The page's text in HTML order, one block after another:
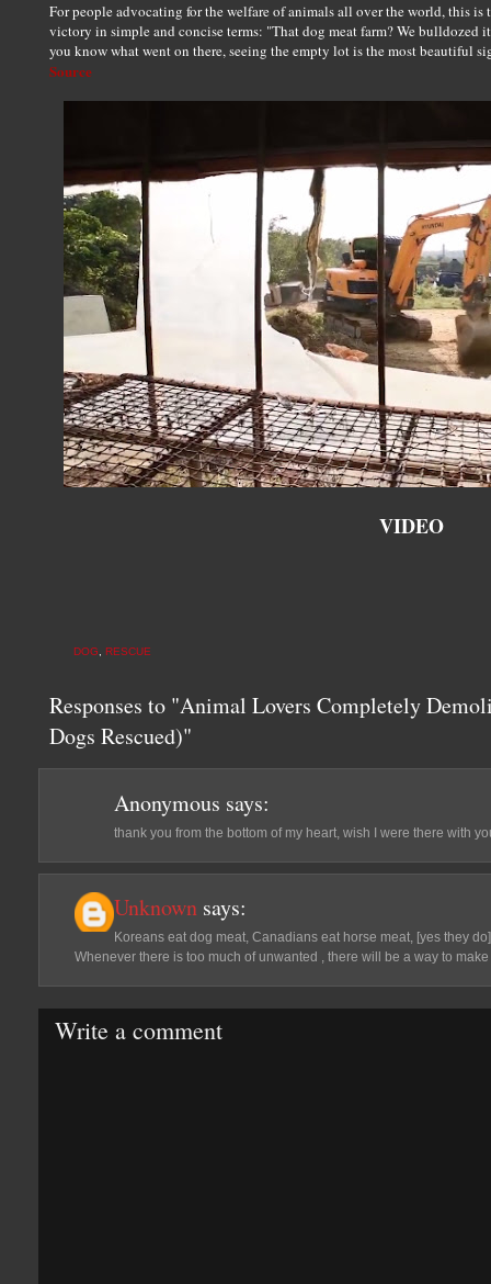
For people advocating for the welfare of animals all over the world, this
victory in simple and concise terms: "That dog meat farm? We
you know what went on there, seeing the empty lot is the most beautiful
Source
VIDEO
DOG RESCUE
Responses to "Animal Lovers Completely
Dogs Rescued)"
Anonymous says:
thank you from the bottom of my heart, wish I were there with
Unknown says:
Koreans eat dog meat, Canadians eat horse meat, [yes they
Whenever there is too much of unwanted , there will be a way to make
Write a comment